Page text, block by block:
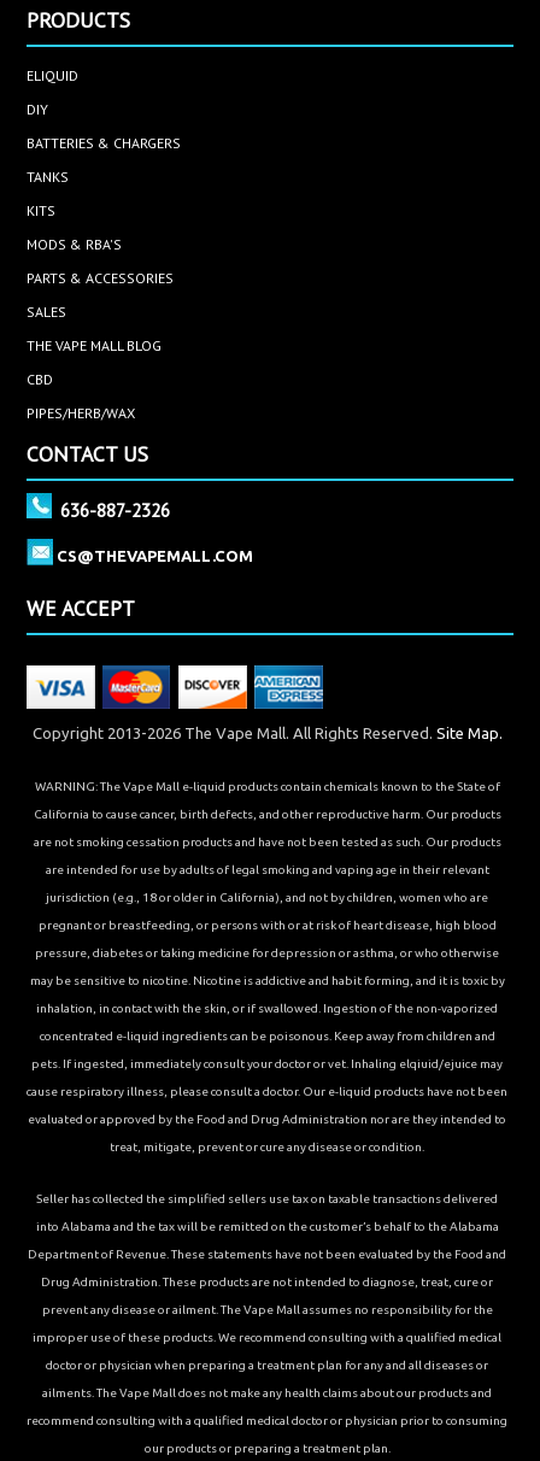
PRODUCTS
ELIQUID
DIY
BATTERIES & CHARGERS
TANKS
KITS
MODS & RBA'S
PARTS & ACCESSORIES
SALES
THE VAPE MALL BLOG
CBD
PIPES/HERB/WAX
CONTACT US
636-887-2326
CS@THEVAPEMALL.COM
WE ACCEPT
Copyright 2013-2026 The Vape Mall. All Rights Reserved. Site Map.
WARNING: The Vape Mall e-liquid products contain chemicals known to the State of
California to cause cancer, birth defects, and other reproductive harm. Our products
are not smoking cessation products and have not been tested as such. Our products
are intended for use by adults of legal smoking and vaping age in their relevant
jurisdiction (e.g., 18 or older in California), and not by children, women who are
pregnant or breastfeeding, or persons with or at risk of heart disease, high blood
pressure, diabetes or taking medicine for depression or asthma, or who otherwise
may be sensitive to nicotine. Nicotine is addictive and habit forming, and it is toxic by
inhalation, in contact with the skin, or if swallowed. Ingestion of the non-vaporized
concentrated e-liquid ingredients can be poisonous. Keep away from children and
pets. If ingested, immediately consult your doctor or vet. Inhaling elqiuid/ejuice may
cause respiratory illness, please consult a doctor. Our e-liquid products have not been
evaluated or approved by the Food and Drug Administration nor are they intended to
treat, mitigate, prevent or cure any disease or condition.
Seller has collected the simplified sellers use tax on taxable transactions delivered
into Alabama and the tax will be remitted on the customer’s behalf to the Alabama
Department of Revenue. These statements have not been evaluated by the Food and
Drug Administration. These products are not intended to diagnose, treat, cure or
prevent any disease or ailment. The Vape Mall assumes no responsibility for the
improper use of these products. We recommend consulting with a qualified medical
doctor or physician when preparing a treatment plan for any and all diseases or
ailments. The Vape Mall does not make any health claims about our products and
recommend consulting with a qualified medical doctor or physician prior to consuming
our products or preparing a treatment plan.